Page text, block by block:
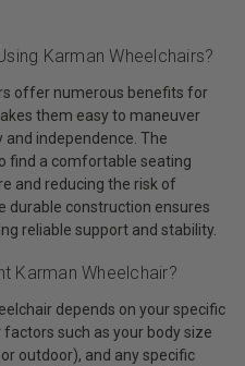
Karman Wheelchairs?
offer numerous benefits for
them easy to maneuver
independence. The
find a comfortable seating
and reducing the risk of
durable construction ensures
reliable support and stability.
Karman Wheelchair?
depends on your specific
such as your body size
outdoor), and any specific